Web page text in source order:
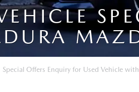
Special Offers Enquiry for Used Vehicle